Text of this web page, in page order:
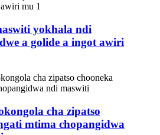
yokhala ndi
a golide a ingot awiri
cha zipatso
mtima chopangidwa